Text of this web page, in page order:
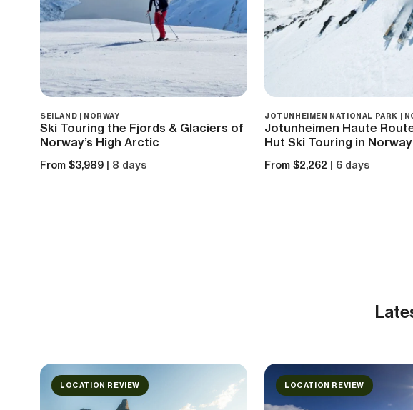
SEILAND | NORWAY
Ski Touring the Fjords & Glaciers of
Norway’s High Arctic
From $3,989 | 8 days
JOTUNHEIMEN NATIONAL PARK |
Jotunheimen Haute
Hut Ski Touring in Norway
From $2,262 | 6 days
LOCATION REVIEW LOCATION REVIEW